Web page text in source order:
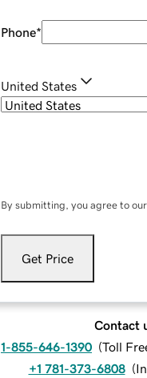
Phone*
United States
By submitting, you agree to our
Get Price
Contact
1-855-646-1390 (Toll
+1 781-373-6808 (